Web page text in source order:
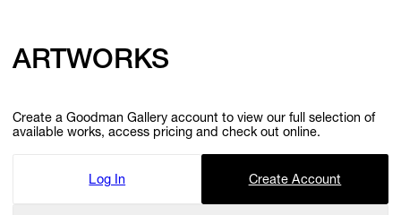
ARTWORKS
Create a Goodman Gallery account to view our full selection of
available works, access pricing and check out online.
Log In Create Account